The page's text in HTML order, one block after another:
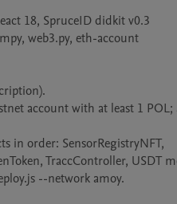
18, SpruceID didkit v0.3
web3.py, eth-account
account with at least 1 POL;
in order: SensorRegistryNFT,
TraccController, USDT
--network amoy.